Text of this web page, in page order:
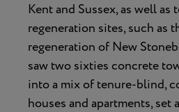
Kent and Sussex, as well as
regeneration sites, such as
regeneration of New
saw two sixties concrete
into a mix of tenure-blind,
houses and apartments, set